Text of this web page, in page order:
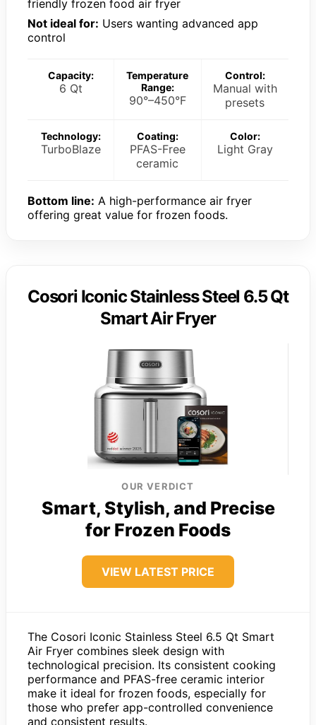
friendly frozen food air fryer
Not ideal for: Users wanting advanced app
control
Capacity:
6 Qt
Temperature
Range:
90°–450°F
Control:
Manual with
presets
Technology:
TurboBlaze
Coating:
PFAS-Free
ceramic
Color:
Light Gray
Bottom line: A high-performance air fryer
offering great value for frozen foods.
Cosori Iconic Stainless Steel 6.5 Qt
Smart Air Fryer
OUR VERDICT
Smart, Stylish, and Precise
for Frozen Foods
VIEW LATEST PRICE
The Cosori Iconic Stainless Steel 6.5 Qt Smart
Air Fryer combines sleek design with
technological precision. Its consistent cooking
performance and PFAS-free ceramic interior
make it ideal for frozen foods, especially for
those who prefer app-controlled convenience
and consistent results.